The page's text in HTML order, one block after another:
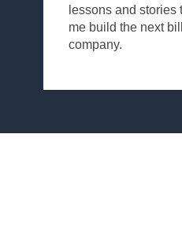
lessons and stories
me build the next
company.